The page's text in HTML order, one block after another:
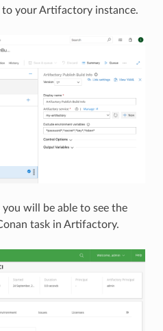
your Artifactory instance.
will be able to see the
task in Artifactory.